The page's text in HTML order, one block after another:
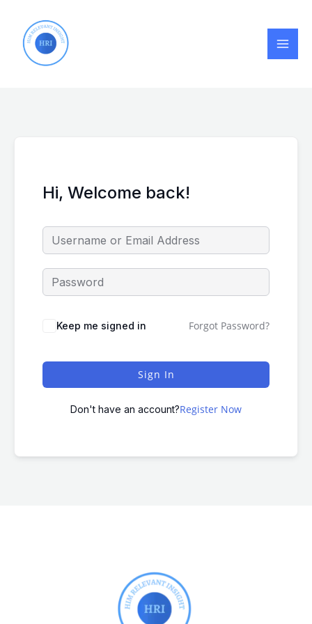
content
Hi, Welcome back!
Keep me signed in Forgot Password?
Sign In
Don't have an account?Register Now